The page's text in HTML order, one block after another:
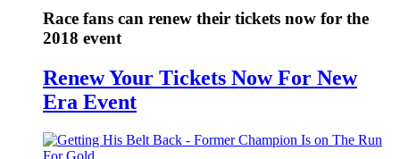
Race fans can renew their tickets now for the
2018 event
Renew Your Tickets Now For New
Era Event